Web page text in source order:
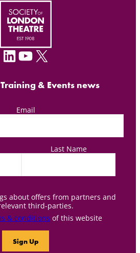
LinkedIn YouTube X
& Events news
Email
Last Name
about offers from partners and
third-parties.
& conditions of this website